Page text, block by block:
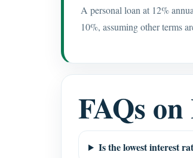
A personal loan at 12%
10%, assuming other terms
FAQs
Is the lowest interest